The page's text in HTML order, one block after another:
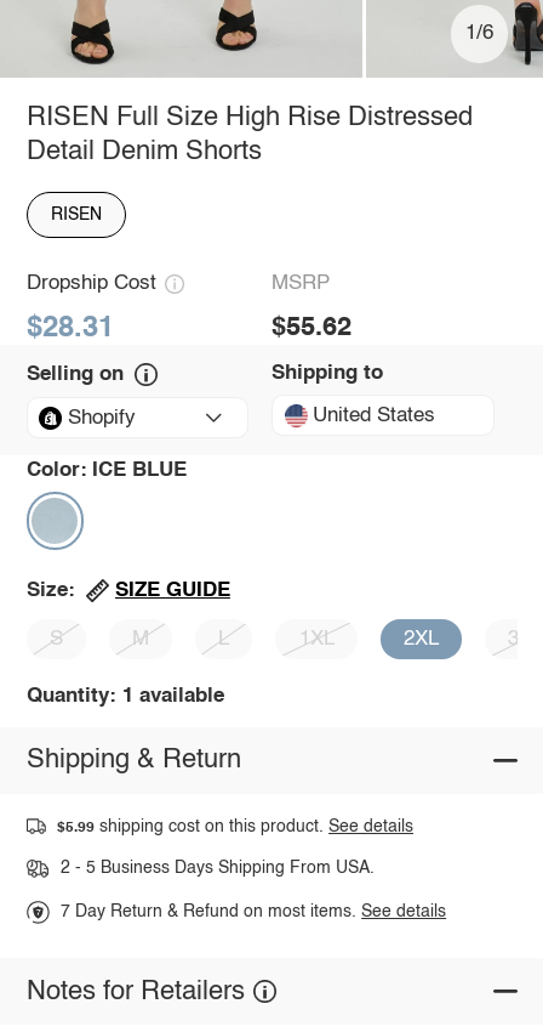
1/6
RISEN Full Size High Rise Distressed
Detail Denim Shorts
RISEN
Dropship Cost
$28.31
MSRP
$55.62
Selling on
Shopify
Shipping to
United States
Color: ICE BLUE
Size: SIZE GUIDE
S M L 1XL 2XL 3XL
Quantity: 1 available
Shipping & Return
$5.99 shipping cost on this product.See details
2 - 5 Business Days Shipping From USA.
7 Day Return & Refund on most items.See details
Notes for Retailers